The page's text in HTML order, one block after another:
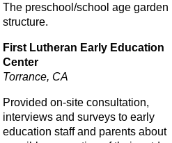
The preschool/school age
structure.
First Lutheran Early Education
Center
Torrance, CA
Provided on-site consultation,
interviews and surveys to early
education staff and parents about